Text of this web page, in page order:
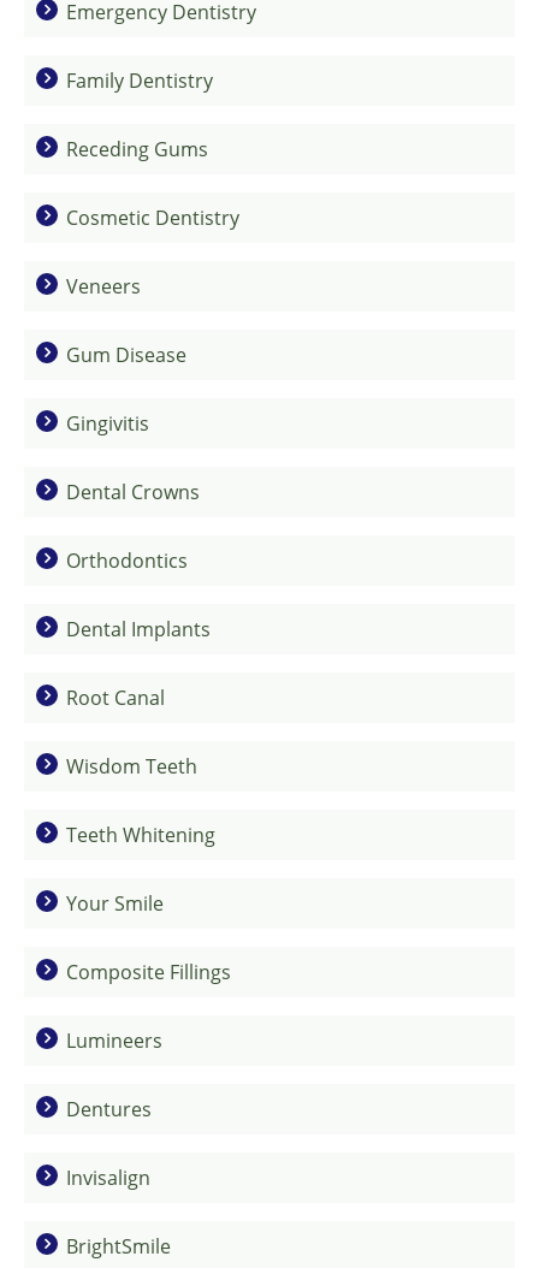
Emergency Dentistry
Family Dentistry
Receding Gums
Cosmetic Dentistry
Veneers
Gum Disease
Gingivitis
Dental Crowns
Orthodontics
Dental Implants
Root Canal
Wisdom Teeth
Teeth Whitening
Your Smile
Composite Fillings
Lumineers
Dentures
Invisalign
BrightSmile